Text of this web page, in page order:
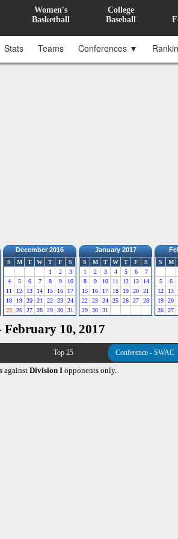
Women's
Basketball
College
Baseball
Stats Teams Conferences ▼
December 2016
S M T W T F
S
1
2
3
4
5 6 7 8 9
10
11
12 13 14 15 16
17
18
19 20 21 22 23
24
25
26 27 28 29 30 31
January 2017
S M T W T F
S
1
2 3 4 5 6
7
8
9 10 11 12 13
14
15
16 17 18 19 20
21
22
23 24 25 26 27
28
29
30 31
S M
5
6
12
13
19
20
26
27
February 10, 2017
Top 25 Conference - SWAC
against Division I opponents only.